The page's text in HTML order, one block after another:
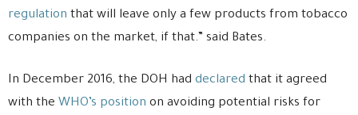
regulation that will leave only a few products from tobacco
companies on the market, if that.” said Bates.
In December 2016, the DOH had declared that it agreed
with the WHO’s position on avoiding potential risks for